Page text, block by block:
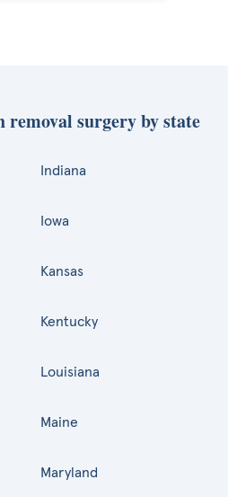
removal surgery by state
Indiana
Iowa
Kansas
Kentucky
Louisiana
Maine
Maryland